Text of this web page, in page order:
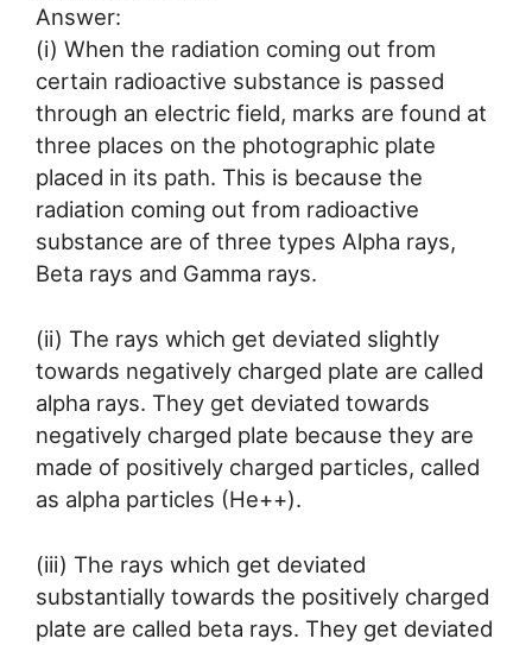
Answer:
(i) When the radiation coming out from
certain radioactive substance is passed
through an electric field, marks are found at
three places on the photographic plate
placed in its path. This is because the
radiation coming out from radioactive
substance are of three types Alpha rays,
Beta rays and Gamma rays.
(ii) The rays which get deviated slightly
towards negatively charged plate are called
alpha rays. They get deviated towards
negatively charged plate because they are
made of positively charged particles, called
as alpha particles (He++).
(iii) The rays which get deviated
substantially towards the positively charged
plate are called beta rays. They get deviated